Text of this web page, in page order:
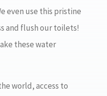
even use this pristine
and flush our toilets!
these water
world, access to